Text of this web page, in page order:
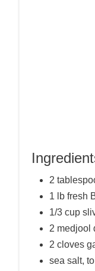
2
1 lb fresh
1/3 cup
2 medjool
2 cloves
sea salt,